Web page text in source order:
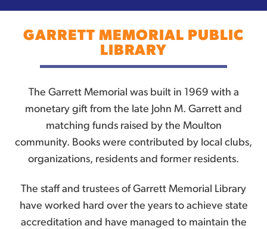
GARRETT MEMORIAL PUBLIC
LIBRARY
The Garrett Memorial was built in 1969 with a
monetary gift from the late John M. Garrett and
matching funds raised by the Moulton
community. Books were contributed by local clubs,
organizations, residents and former residents.
The staff and trustees of Garrett Memorial Library
have worked hard over the years to achieve state
accreditation and have managed to maintain the